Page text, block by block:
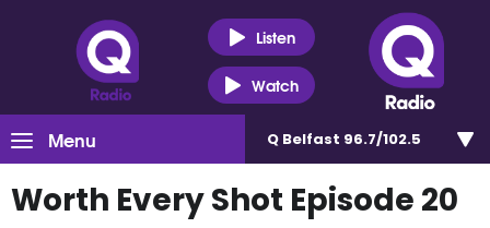
Listen
Watch
Menu Q Belfast 96.7/102.5
Worth Every Shot Episode 20